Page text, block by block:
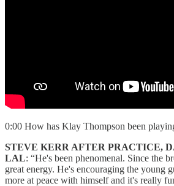
0:00 How has Klay Thompson been
STEVE KERR AFTER PRACTICE,
LAL: “He's been phenomenal. Since the
great energy. He's encouraging the young
more at peace with himself and it's really